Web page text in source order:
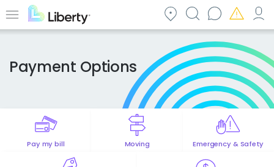
to Menu
Payment Options
Pay my bill Moving Emergency & Safety